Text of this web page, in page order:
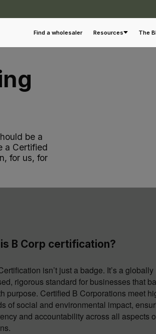
Find a wholesaler Resources The
be a
a Certified
for us, for
B Corp certification?
isn’t just a badge. It’s a globally
rigorous standard for businesses that
purpose. Certified B Corporations meet
of social and environmental impact,
and accountability across all aspects